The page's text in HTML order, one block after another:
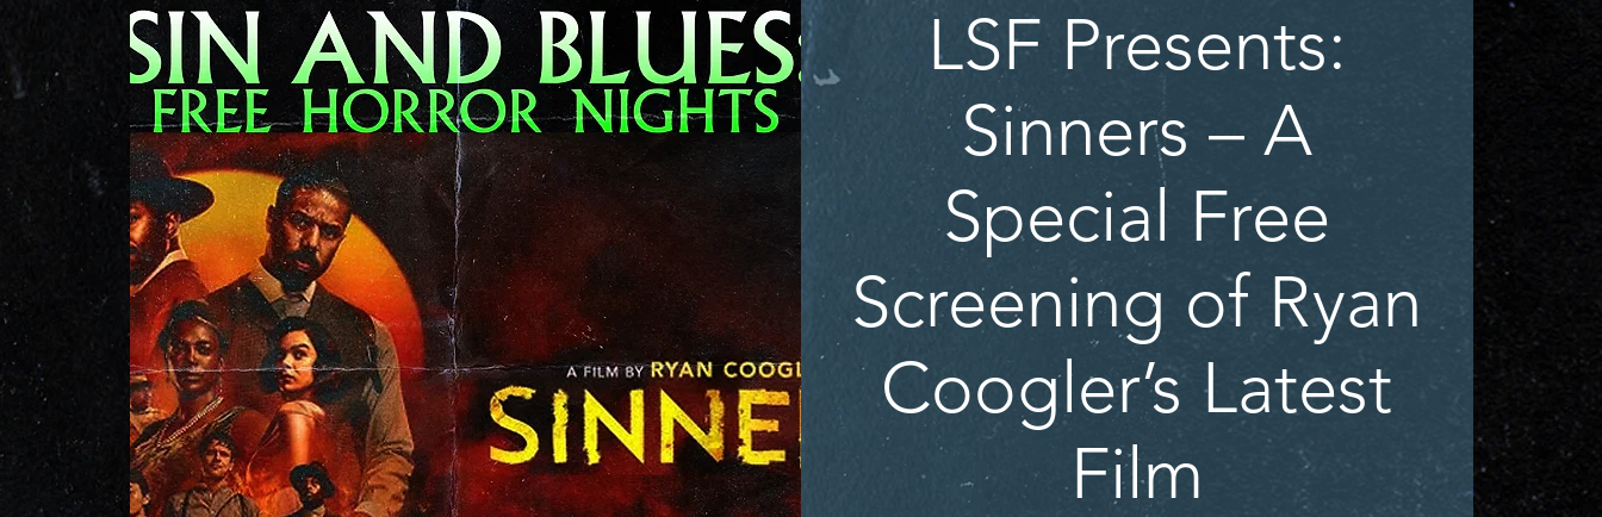
LSF Presents:
Sinners – A
Special Free
Screening of Ryan
Coogler’s Latest
Film